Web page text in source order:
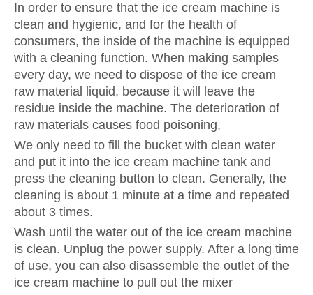
In order to ensure that the ice cream machine is
clean and hygienic, and for the health of
consumers, the inside of the machine is equipped
with a cleaning function. When making samples
every day, we need to dispose of the ice cream
raw material liquid, because it will leave the
residue inside the machine. The deterioration of
raw materials causes food poisoning,
We only need to fill the bucket with clean water
and put it into the ice cream machine tank and
press the cleaning button to clean. Generally, the
cleaning is about 1 minute at a time and repeated
about 3 times.
Wash until the water out of the ice cream machine
is clean. Unplug the power supply. After a long time
of use, you can also disassemble the outlet of the
ice cream machine to pull out the mixer